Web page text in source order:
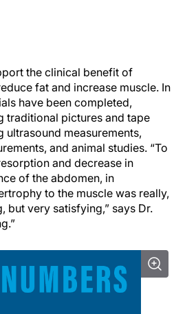
the clinical benefit of
fat and increase muscle. In
have been completed,
traditional pictures and tape
ultrasound measurements,
and animal studies. “To
and decrease in
of the abdomen, in
to the muscle was really,
but very satisfying,” says Dr.